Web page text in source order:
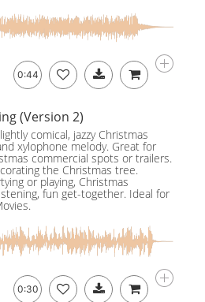
0:44
(Version 2)
comical, jazzy Christmas
xylophone melody. Great for
commercial spots or trailers.
the Christmas tree.
or playing, Christmas
fun get-together. Ideal for
0:30